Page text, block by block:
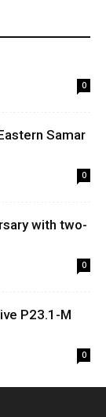
0
Samar
0
with two-
0
P23.1-M
0